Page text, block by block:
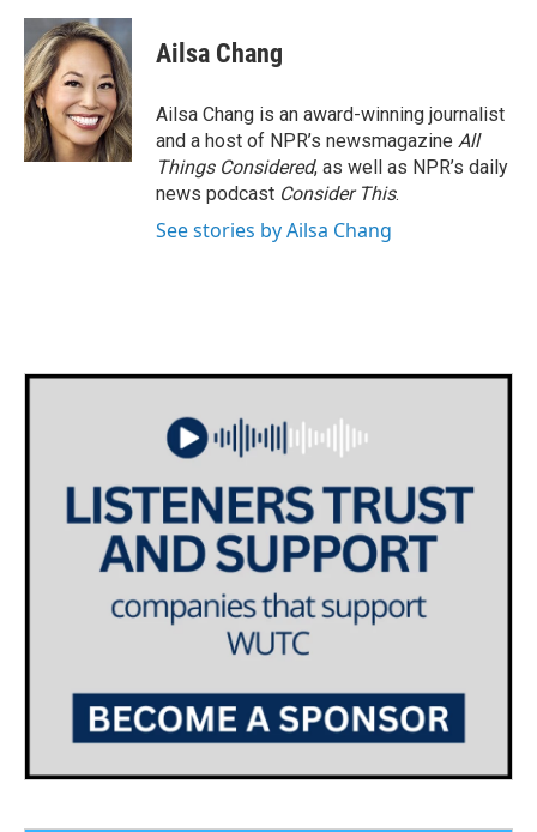
Ailsa Chang
Ailsa Chang is an award-winning journalist
and a host of NPR’s newsmagazine All
Things Considered, as well as NPR’s daily
news podcast Consider This.
See stories by Ailsa Chang